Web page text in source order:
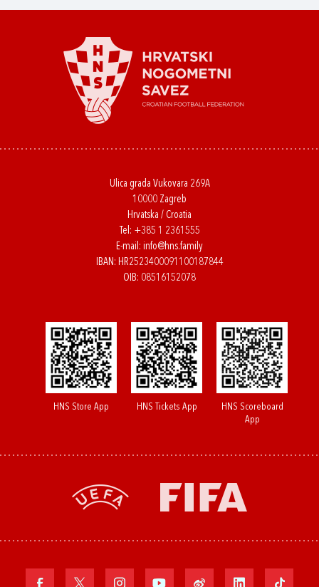
Ulica grada Vukovara 269A
10000 Zagreb
Hrvatska / Croatia
Tel: +385 1 2361555
E-mail: info@hns.family
IBAN: HR2523400091100187844
OIB: 08516152078
HNS Store App HNS Tickets App
HNS Scoreboard
App